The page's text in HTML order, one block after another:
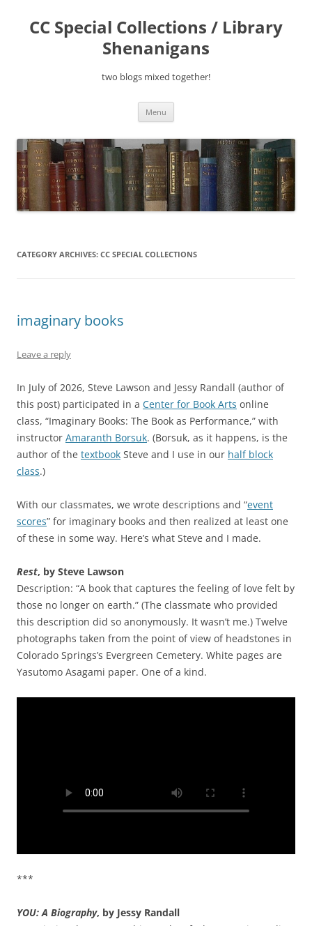
content
CC Special Collections / Library
Shenanigans
two blogs mixed together!
Menu
CATEGORY ARCHIVES: CC SPECIAL COLLECTIONS
imaginary books
Leave a reply
In July of 2026, Steve Lawson and Jessy Randall (author of
this post) participated in a Center for Book Arts online
class, “Imaginary Books: The Book as Performance,” with
instructor Amaranth Borsuk. (Borsuk, as it happens, is the
author of the textbook Steve and I use in our half block
class.)
With our classmates, we wrote descriptions and “event
scores” for imaginary books and then realized at least one
of these in some way. Here’s what Steve and I made.
Rest, by Steve Lawson
Description: “A book that captures the feeling of love felt by
those no longer on earth.” (The classmate who provided
this description did so anonymously. It wasn’t me.) Twelve
photographs taken from the point of view of headstones in
Colorado Springs’s Evergreen Cemetery. White pages are
Yasutomo Asagami paper. One of a kind.
***
YOU: A Biography, by Jessy Randall